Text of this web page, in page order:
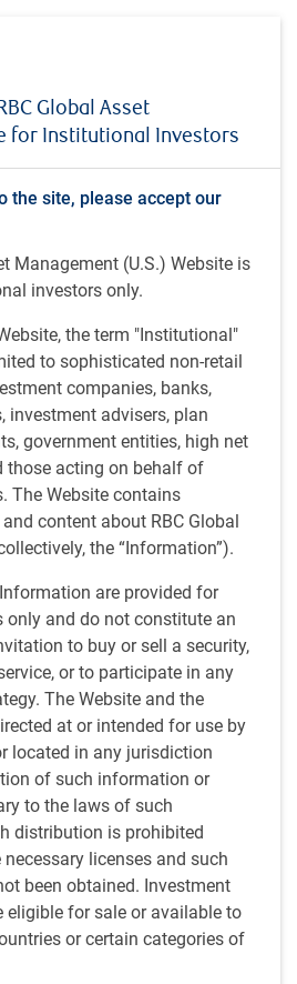
Global Asset
for Institutional Investors
the site, please accept our
Management (U.S.) Website is
investors only.
the term "Institutional"
to sophisticated non-retail
companies, banks,
investment advisers, plan
government entities, high net
those acting on behalf of
The Website contains
content about RBC Global
the “Information”).
are provided for
and do not constitute an
to buy or sell a security,
or to participate in any
The Website and the
at or intended for use by
located in any jurisdiction
of such information or
to the laws of such
distribution is prohibited
licenses and such
been obtained. Investment
eligible for sale or available to
or certain categories of
peaking interest rates boost investor
risks
interest rates
confidence
4, 2024
D.E. Chornous, CFA
tightening of
the start of 2022 has come to a
this year if inflation continues to
the risk of a severe economic
and confidence among
is being revived.
the U.S. are technically in
contraction in these economies
thus far, and leading indicators
been rebounding across most
(Exhibit 1). In contrast to
U.S. economy has been
face of higher interest rates,
30-year fixed-rate mortgages and
The U.S. labour market
have improved, and